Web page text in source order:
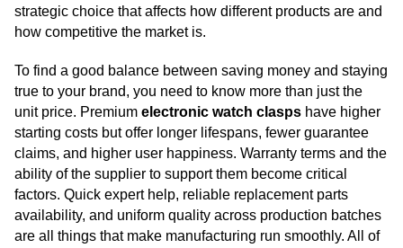
strategic choice that affects how different products are and
how competitive the market is.
To find a good balance between saving money and staying
true to your brand, you need to know more than just the
unit price. Premium electronic watch clasps have higher
starting costs but offer longer lifespans, fewer guarantee
claims, and higher user happiness. Warranty terms and the
ability of the supplier to support them become critical
factors. Quick expert help, reliable replacement parts
availability, and uniform quality across production batches
are all things that make manufacturing run smoothly. All of